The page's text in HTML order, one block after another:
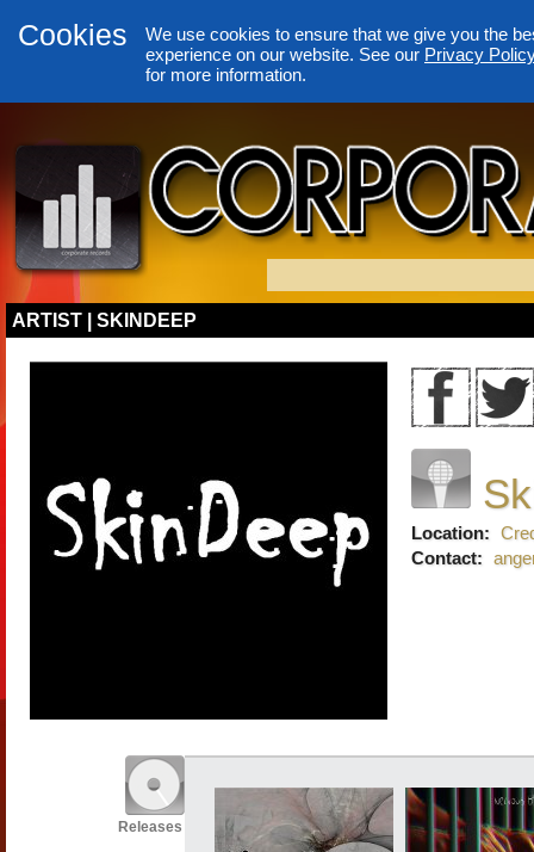
Cookies
We use cookies to ensure that we give you the
experience on our website. See our Privacy
for more information.
ARTIST | SKINDEEP
Location:
Contact:
Releases